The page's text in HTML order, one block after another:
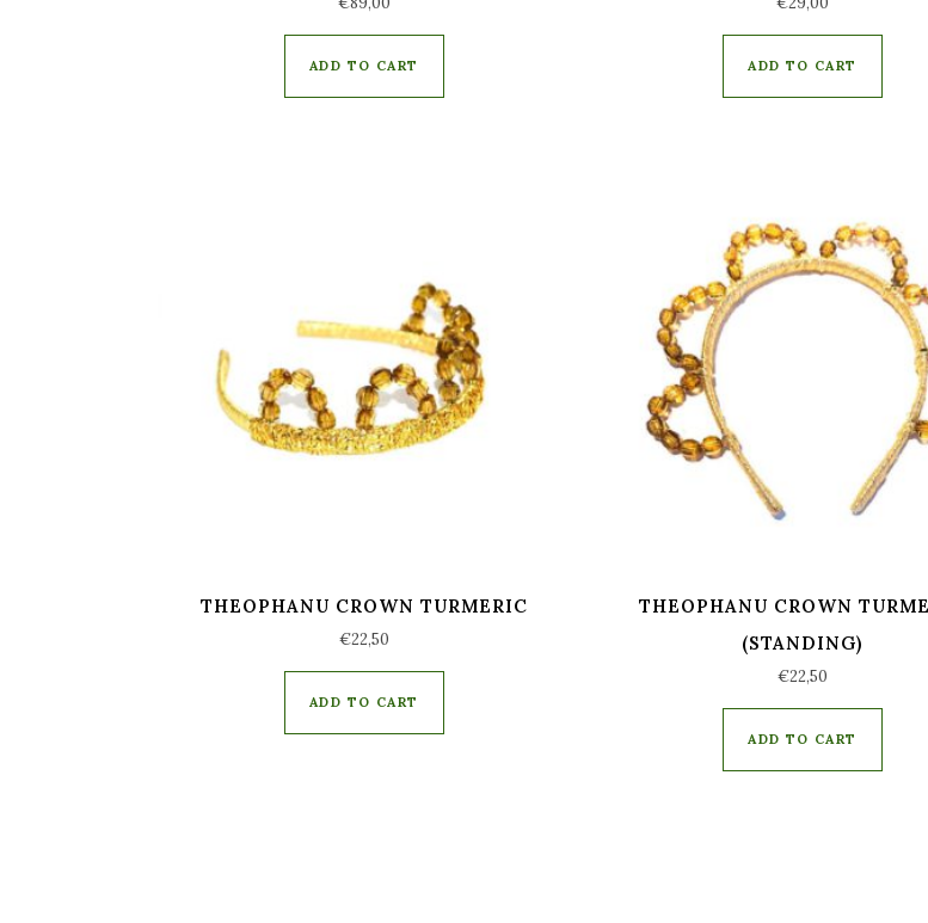
ADD TO CART ADD TO CART
THEOPHANU CROWN TURMERIC
€22,50
ADD TO CART
THEOPHANU CROWN
(STANDING)
€22,50
ADD TO CART